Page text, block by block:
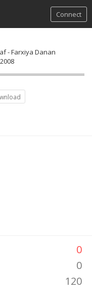
Connect
- Farxiya Danan
0
0
120